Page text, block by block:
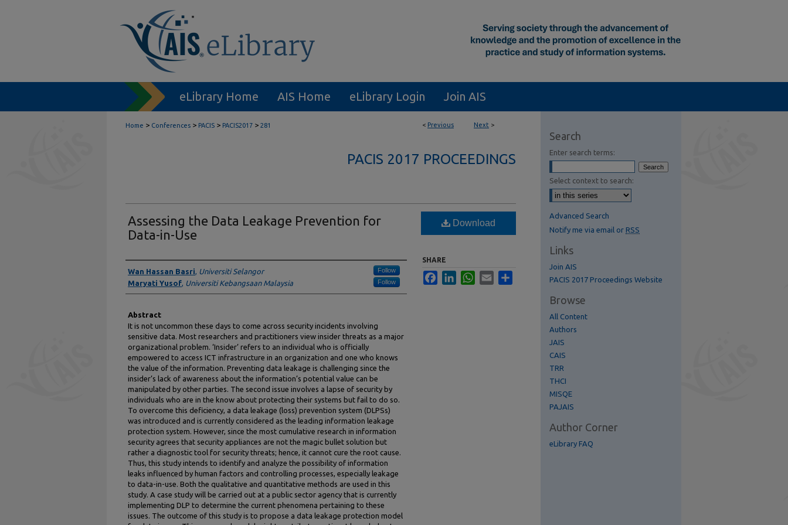
eLibrary Home AIS Home eLibrary Login Join AIS
< Previous Next >
Home > Conferences > PACIS > PACIS2017 > 281
PACIS 2017 PROCEEDINGS
Assessing the Data Leakage Prevention for
Data-in-Use
Authors
Wan Hassan Basri, Universiti Selangor Follow
Maryati Yusof, Universiti Kebangsaan Malaysia Follow
Abstract
It is not uncommon these days to come across security incidents involving
sensitive data. Most researchers and practitioners view insider threats as a major
organizational problem. ‘Insider’ refers to an individual who is officially
empowered to access ICT infrastructure in an organization and one who knows
the value of the information. Preventing data leakage is challenging since the
insider’s lack of awareness about the information’s potential value can be
manipulated by other parties. The second issue involves a lapse of security by
individuals who are in the know about protecting their systems but fail to do so.
To overcome this deficiency, a data leakage (loss) prevention system (DLPSs)
was introduced and is currently considered as the leading information leakage
protection system. However, since the most cumulative research in information
security agrees that security appliances are not the magic bullet solution but
rather a diagnostic tool for security threats; hence, it cannot cure the root cause.
Thus, this study intends to identify and analyze the possibility of information
leaks influenced by human factors and controlling processes, especially leakage
to data-in-use. Both the qualitative and quantitative methods are used in this
study. A case study will be carried out at a public sector agency that is currently
implementing DLP to determine the current phenomena pertaining to these
issues. The outcome of this study is to propose a data leakage protection model
Download
SHARE
FacebookLinkedInWhatsApp
Email
Search
Enter search terms:
Select context to search:
Advanced Search
Notify me via email or RSS
Links
Join AIS
PACIS 2017 Proceedings Website
Browse
All Content
Authors
JAIS
CAIS
TRR
THCI
MISQE
PAJAIS
Author Corner
eLibrary FAQ